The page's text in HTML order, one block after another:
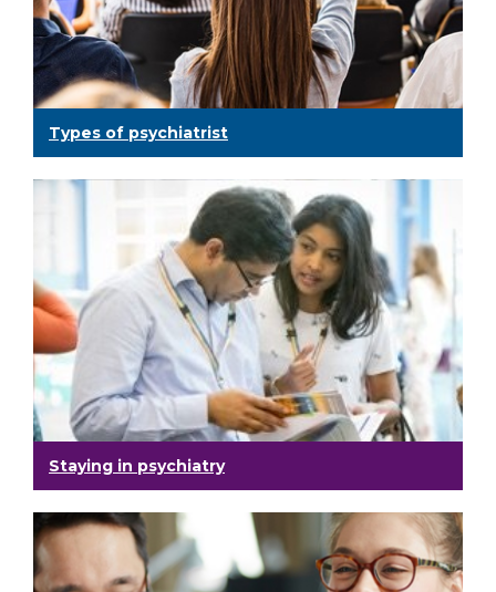
Types of psychiatrist
Staying in psychiatry